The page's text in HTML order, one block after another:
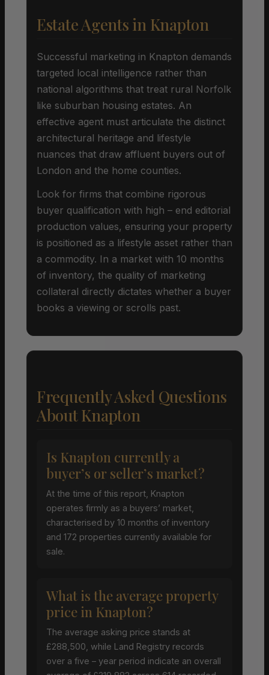
Estate Agents in Knapton
Successful marketing in Knapton demands
targeted local intelligence rather than
national algorithms that treat rural Norfolk
like suburban housing estates. An
effective agent must articulate the distinct
architectural heritage and lifestyle
nuances that draw affluent buyers out of
London and the home counties.
Look for firms that combine rigorous
buyer qualification with high – end editorial
production values, ensuring your property
is positioned as a lifestyle asset rather than
a commodity. In a market with 10 months
of inventory, the quality of marketing
collateral directly dictates whether a buyer
books a viewing or scrolls past.
Frequently Asked Questions
About Knapton
Is Knapton currently a
buyer’s or seller’s market?
At the time of this report, Knapton
operates firmly as a buyers’ market,
characterised by 10 months of inventory
and 172 properties currently available for
sale.
What is the average property
price in Knapton?
The average asking price stands at
£288,500, while Land Registry records
over a five – year period indicate an overall